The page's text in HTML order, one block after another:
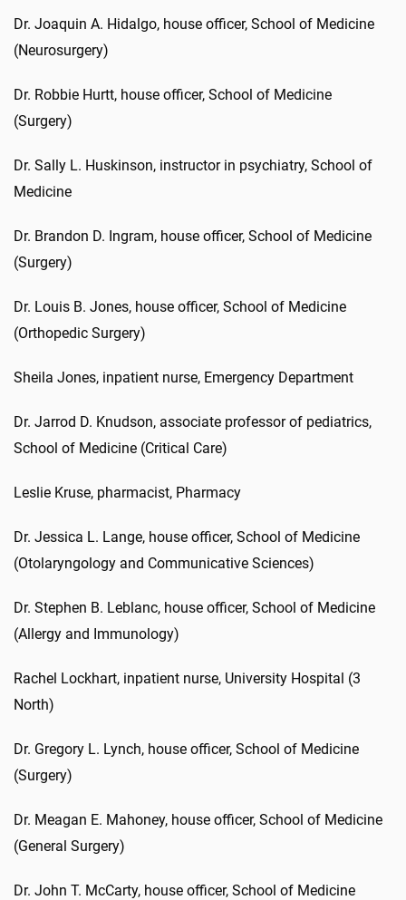
Dr. Joaquin A. Hidalgo, house officer, School of Medicine
(Neurosurgery)
Dr. Robbie Hurtt, house officer, School of Medicine
(Surgery)
Dr. Sally L. Huskinson, instructor in psychiatry, School of
Medicine
Dr. Brandon D. Ingram, house officer, School of Medicine
(Surgery)
Dr. Louis B. Jones, house officer, School of Medicine
(Orthopedic Surgery)
Sheila Jones, inpatient nurse, Emergency Department
Dr. Jarrod D. Knudson, associate professor of pediatrics,
School of Medicine (Critical Care)
Leslie Kruse, pharmacist, Pharmacy
Dr. Jessica L. Lange, house officer, School of Medicine
(Otolaryngology and Communicative Sciences)
Dr. Stephen B. Leblanc, house officer, School of Medicine
(Allergy and Immunology)
Rachel Lockhart, inpatient nurse, University Hospital (3
North)
Dr. Gregory L. Lynch, house officer, School of Medicine
(Surgery)
Dr. Meagan E. Mahoney, house officer, School of Medicine
(General Surgery)
Dr. John T. McCarty, house officer, School of Medicine